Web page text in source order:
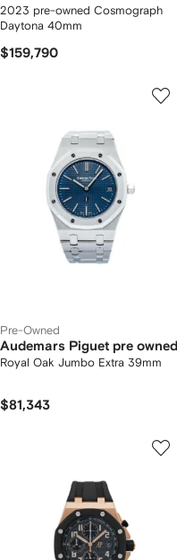
2023 pre-owned Cosmograph
Daytona 40mm
$159,790
Pre-Owned
Audemars Piguet pre owned
Royal Oak Jumbo Extra 39mm
$81,343